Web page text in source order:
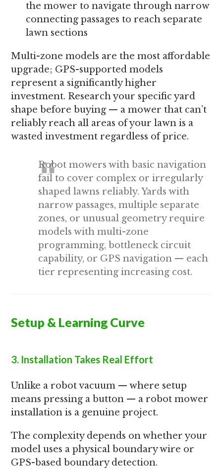
the mower to navigate through narrow
connecting passages to reach separate
lawn sections
Multi-zone models are the most affordable
upgrade; GPS-supported models
represent a significantly higher
investment. Research your specific yard
shape before buying — a mower that can’t
reliably reach all areas of your lawn is a
wasted investment regardless of price.
Robot mowers with basic navigation
fail to cover complex or irregularly
shaped lawns reliably. Yards with
narrow passages, multiple separate
zones, or unusual geometry require
models with multi-zone
programming, bottleneck circuit
capability, or GPS navigation — each
tier representing increasing cost.
Setup & Learning Curve
3. Installation Takes Real Effort
Unlike a robot vacuum — where setup
means pressing a button — a robot mower
installation is a genuine project.
The complexity depends on whether your
model uses a physical boundary wire or
GPS-based boundary detection.